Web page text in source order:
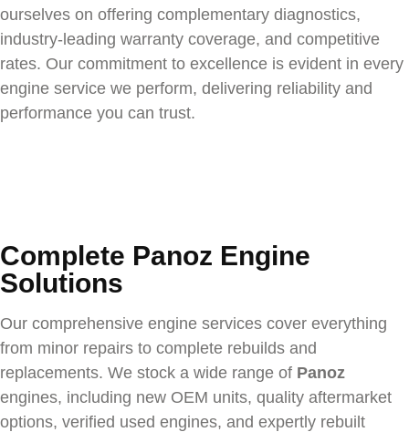
ourselves on offering complementary diagnostics,
industry-leading warranty coverage, and competitive
rates. Our commitment to excellence is evident in every
engine service we perform, delivering reliability and
performance you can trust.
Complete Panoz Engine
Solutions
Our comprehensive engine services cover everything
from minor repairs to complete rebuilds and
replacements. We stock a wide range of Panoz
engines, including new OEM units, quality aftermarket
options, verified used engines, and expertly rebuilt